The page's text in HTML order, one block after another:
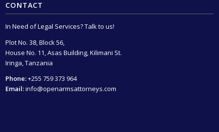
CONTACT
In Need of Legal Services? Talk to us!
Plot No. 38, Block 56,
House No. 11, Asas Building, Kilimani St.
Iringa, Tanzania
Phone:+255 759 373 964
Email:info@openarmsattorneys.com